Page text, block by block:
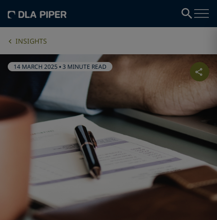
INSIGHTS
14 MARCH 2025 •3 MINUTE READ